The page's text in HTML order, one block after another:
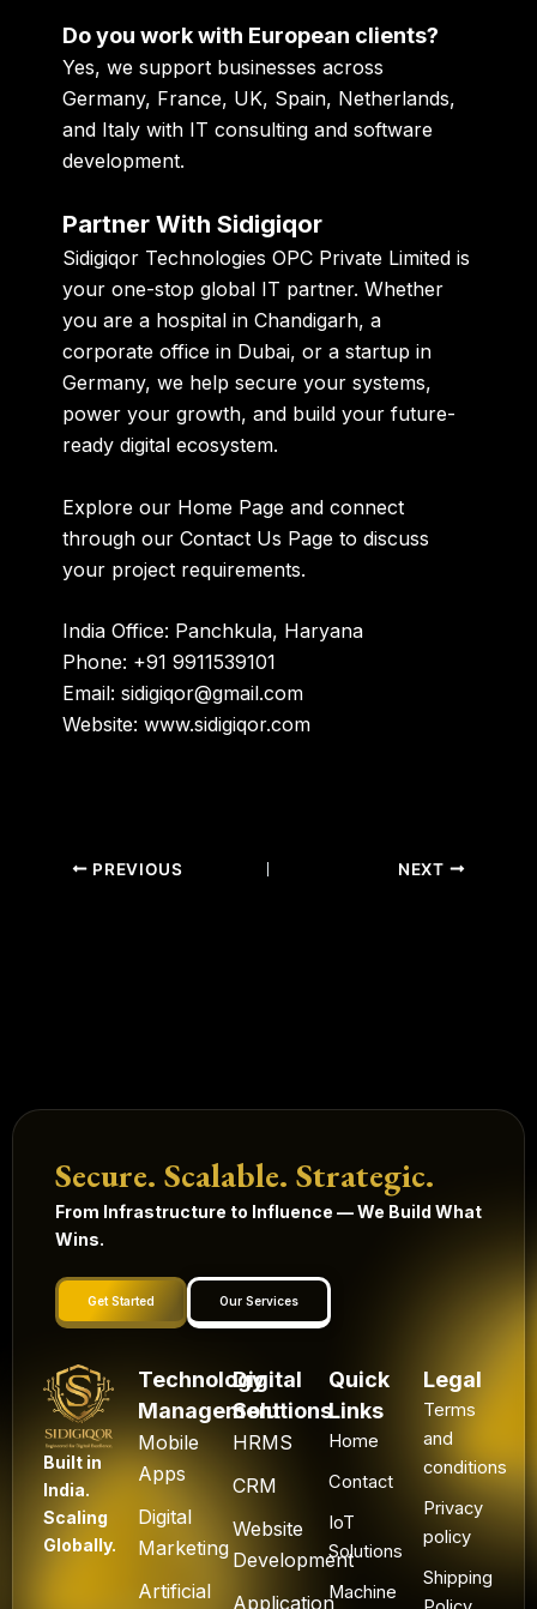
Do you work with European clients?
Yes, we support businesses across
Germany, France, UK, Spain, Netherlands,
and Italy with IT consulting and software
development.
Partner With Sidigiqor
Sidigiqor Technologies OPC Private Limited is
your one-stop global IT partner. Whether
you are a hospital in Chandigarh, a
corporate office in Dubai, or a startup in
Germany, we help secure your systems,
power your growth, and build your future-
ready digital ecosystem.
Explore our Home Page and connect
through ourContact Us Page to discuss
your project requirements.
India Office: Panchkula, Haryana
Phone: +91 9911539101
Email: sidigiqor@gmail.com
Website: www.sidigiqor.com
PREVIOUS NEXT
Secure. Scalable. Strategic.
From Infrastructure to Influence — We Build What
Wins.
Get Started Our Services
Built in
India.
Scaling
Globally.
Technology
Management
Mobile
Apps
Digital
Marketing
Artificial
Digital
Solutions
HRMS
CRM
Website
Development
Application
Quick
Links
Home
Contact
IoT
Solutions
Machine
Legal
Terms
and
conditions
Privacy
policy
Shipping